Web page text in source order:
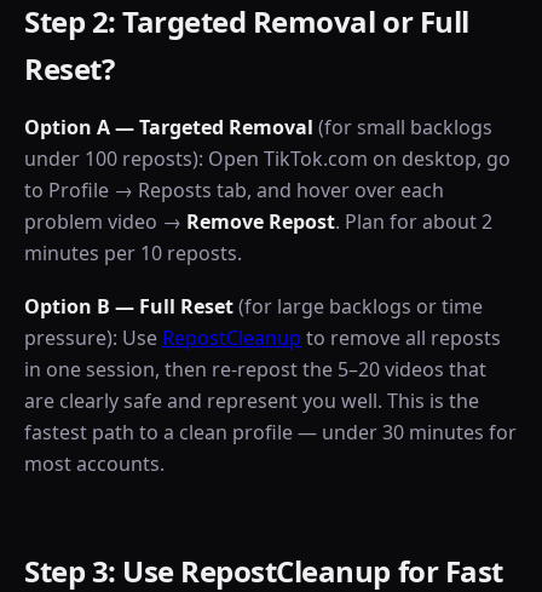
Step 2: Targeted Removal or Full
Reset?
Option A — Targeted Removal (for small backlogs
under 100 reposts): Open TikTok.com on desktop, go
to Profile → Reposts tab, and hover over each
problem video → Remove Repost. Plan for about 2
minutes per 10 reposts.
Option B — Full Reset(for large backlogs or time
pressure): Use RepostCleanup to remove all reposts
in one session, then re-repost the 5–20 videos that
are clearly safe and represent you well. This is the
fastest path to a clean profile — under 30 minutes for
most accounts.
Step 3: Use RepostCleanup for Fast